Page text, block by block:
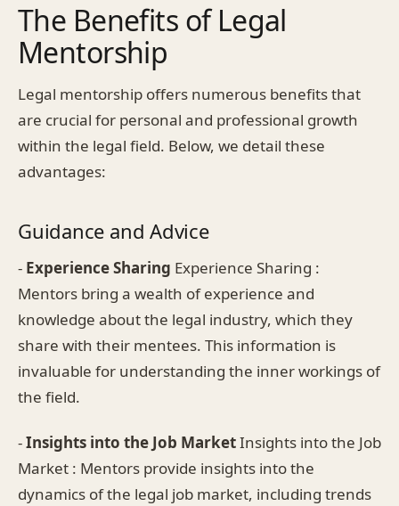
The Benefits of Legal
Mentorship
Legal mentorship offers numerous benefits that
are crucial for personal and professional growth
within the legal field. Below, we detail these
advantages:
Guidance and Advice
- Experience Sharing Experience Sharing :
Mentors bring a wealth of experience and
knowledge about the legal industry, which they
share with their mentees. This information is
invaluable for understanding the inner workings of
the field.
-Insights into the Job MarketInsights into the Job
Market : Mentors provide insights into the
dynamics of the legal job market, including trends